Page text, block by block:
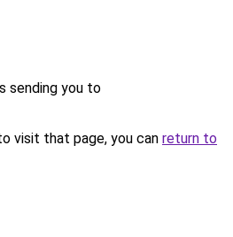
sending you to
visit that page, you can return to